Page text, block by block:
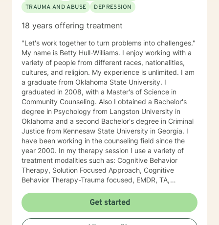
TRAUMA AND ABUSE
DEPRESSION
18 years offering treatment
"Let's work together to turn problems into challenges."
My name is Betty Hull-Williams. I enjoy working with a
variety of people from different races, nationalities,
cultures, and religion. My experience is unlimited. I am
a graduate from Oklahoma State University. I
graduated in 2008, with a Master's of Science in
Community Counseling. Also I obtained a Bachelor's
degree in Psychology from Langston University in
Oklahoma and a second Bachelor's degree in Criminal
Justice from Kennesaw State University in Georgia. I
have been working in the counseling field since the
year 2000. In my therapy session I use a variety of
treatment modalities such as: Cognitive Behavior
Therapy, Solution Focused Approach, Cognitive
Behavior Therapy-Trauma focused, EMDR, TA,
Adlerian, and Mindfulness. I believe working with the
community requires understanding, non-judgement
approach, active listening, praise, encouragement,
Get started